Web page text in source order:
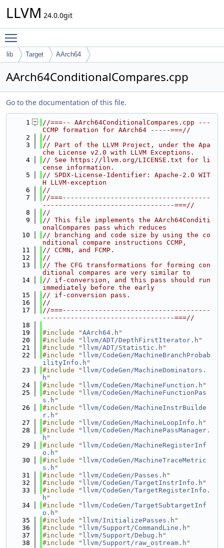
LLVM 24.0.0git
lib Target AArch64
AArch64ConditionalCompares.cpp
Go to the documentation of this file.
    1
//===-- AArch64ConditionalCompares.cpp ---
CCMP formation for AArch64 -----===//
    2
//
    3
// Part of the LLVM Project, under the Apa
che License v2.0 with LLVM Exceptions.
    4
// See https://llvm.org/LICENSE.txt for li
cense information.
    5
// SPDX-License-Identifier: Apache-2.0 WIT
H LLVM-exception
    6
//
    7
//===-------------------------------------
---------------------------------===//
    8
//
    9
// This file implements the AArch64Conditi
onalCompares pass which reduces
   10
// branching and code size by using the co
nditional compare instructions CCMP,
   11
// CCMN, and FCMP.
   12
//
   13
// The CFG transformations for forming con
ditional compares are very similar to
   14
// if-conversion, and this pass should run
immediately before the early
   15
// if-conversion pass.
   16
//
   17
//===-------------------------------------
---------------------------------===//
   18
   19
#include "AArch64.h "
   20
#include " llvm/ADT/DepthFirstIterator.h "
   21
#include " llvm/ADT/Statistic.h "
   22
#include " llvm/CodeGen/MachineBranchProbab
ilityInfo.h "
   23
#include " llvm/CodeGen/MachineDominators.
h "
   24
#include " llvm/CodeGen/MachineFunction.h "
   25
#include " llvm/CodeGen/MachineFunctionPas
s.h "
   26
#include " llvm/CodeGen/MachineInstrBuilde
r.h "
   27
#include " llvm/CodeGen/MachineLoopInfo.h "
   28
#include " llvm/CodeGen/MachinePassManager.
h "
   29
#include " llvm/CodeGen/MachineRegisterInf
o.h "
   30
#include " llvm/CodeGen/MachineTraceMetric
s.h "
   31
#include " llvm/CodeGen/Passes.h "
   32
#include " llvm/CodeGen/TargetInstrInfo.h "
   33
#include " llvm/CodeGen/TargetRegisterInfo.
h "
   34
#include " llvm/CodeGen/TargetSubtargetInf
o.h "
   35
#include " llvm/InitializePasses.h "
   36
#include " llvm/Support/CommandLine.h "
   37
#include " llvm/Support/Debug.h "
   38
#include " llvm/Support/raw_ostream.h "